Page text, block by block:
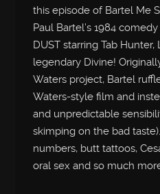
this episode of Bartel Me
Paul Bartel’s 1984
DUST starring Tab
legendary Divine!
Waters project, Bartel
Waters-style film and
and unpredictable
skimping on the bad
numbers, butt tattoos,
oral sex and so much